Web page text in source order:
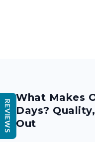
What Makes
Days?
Out
REVIEWS